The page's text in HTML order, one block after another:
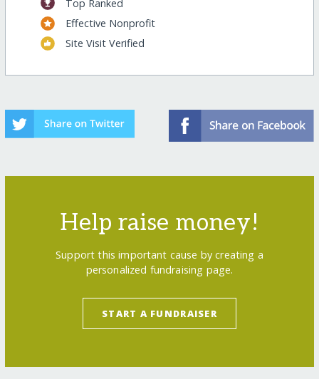
Top Ranked
Effective Nonprofit
Site Visit Verified
Help raise money!
Support this important cause by creating a
personalized fundraising page.
START A FUNDRAISER